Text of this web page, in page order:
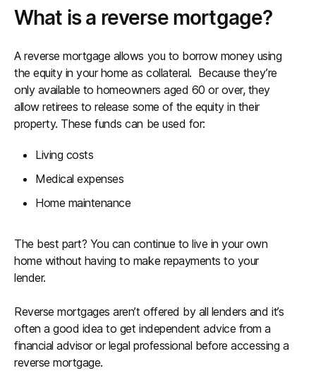
What is a reverse mortgage?
A reverse mortgage allows you to borrow money using
the equity in your home as collateral. Because they’re
only available to homeowners aged 60 or over, they
allow retirees to release some of the equity in their
property. These funds can be used for:
Living costs
Medical expenses
Home maintenance
The best part? You can continue to live in your own
home without having to make repayments to your
lender.
Reverse mortgages aren’t offered by all lenders and it’s
often a good idea to get independent advice from a
financial advisor or legal professional before accessing a
reverse mortgage.